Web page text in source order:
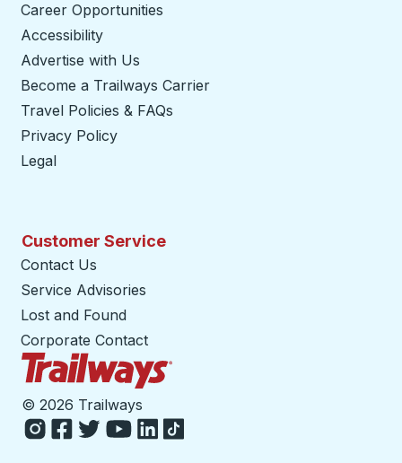
Career Opportunities
Accessibility
Advertise with Us
Become a Trailways Carrier
Travel Policies & FAQs
Privacy Policy
Legal
Customer Service
Contact Us
Service Advisories
Lost and Found
Corporate Contact
© 2026 Trailways